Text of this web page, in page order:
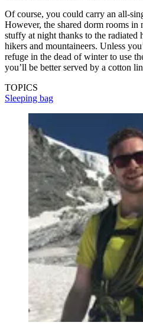
Of course, you could carry an all-
However, the shared dorm rooms in
stuffy at night thanks to the radiated
hikers and mountaineers. Unless
refuge in the dead of winter to use
you’ll be better served by a cotton
TOPICS
Sleeping bag